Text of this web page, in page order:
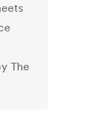
The